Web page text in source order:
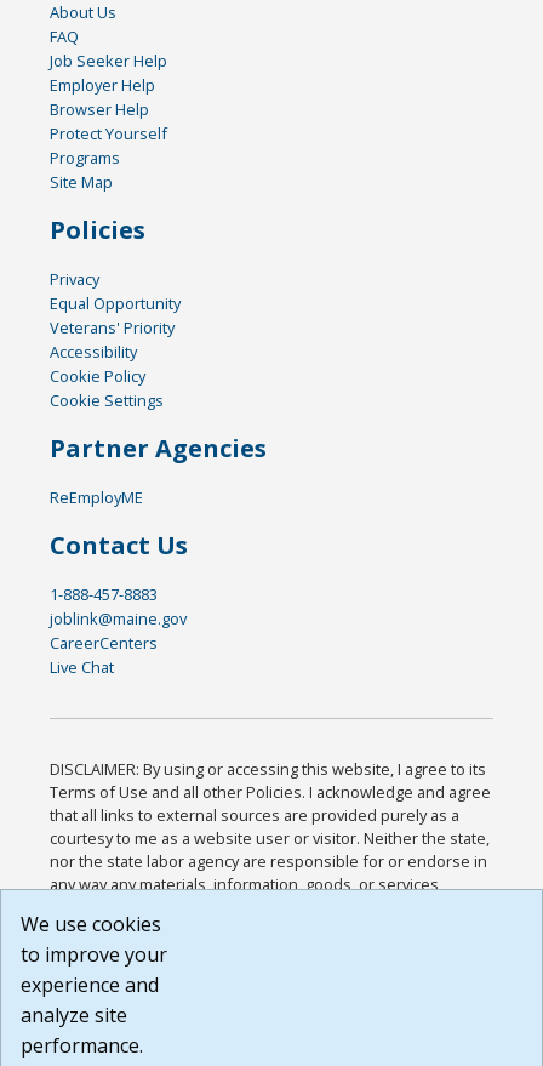
About Us
FAQ
Job Seeker Help
Employer Help
Browser Help
Protect Yourself
Programs
Site Map
Policies
Privacy
Equal Opportunity
Veterans' Priority
Accessibility
Cookie Policy
Cookie Settings
Partner Agencies
ReEmployME
Contact Us
1-888-457-8883
joblink@maine.gov
CareerCenters
Live Chat
DISCLAIMER: By using or accessing this website, I agree to its
Terms of Use and all other Policies. I acknowledge and agree
that all links to external sources are provided purely as a
courtesy to me as a website user or visitor. Neither the state,
nor the state labor agency are responsible for or endorse in
any way any materials, information, goods, or services
or any other practices of such sites. I acknowledge and
agree that the Terms of Use and all other Policies for this
Website are available to me, and I have read the
Build: 185cbd2bac10e1bc83ab283352c24c0a9f3fd098 ,
1.131
We use cookies
to improve your
experience and
analyze site
performance.